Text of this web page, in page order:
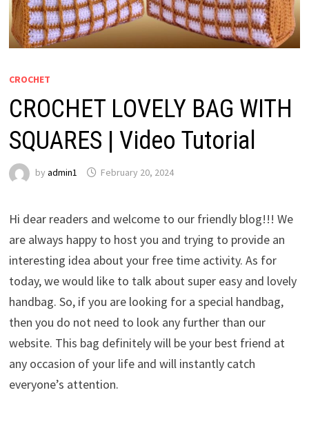
CROCHET
CROCHET LOVELY BAG WITH
SQUARES | Video Tutorial
by admin1 February 20, 2024
Hi dear readers and welcome to our friendly blog!!! We
are always happy to host you and trying to provide an
interesting idea about your free time activity. As for
today, we would like to talk about super easy and lovely
handbag. So, if you are looking for a special handbag,
then you do not need to look any further than our
website. This bag definitely will be your best friend at
any occasion of your life and will instantly catch
everyone’s attention.